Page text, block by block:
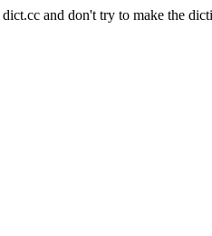
and don't try to make the